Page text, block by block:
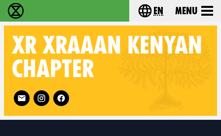
Extinction Rebellion - Home Choose your
en Menu
XR XRAAAN KENYAN
CHAPTER
Follow XR XRAAAN Kenyan chapter on